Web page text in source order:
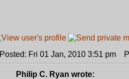
Posted: Fri 01 Jan, 2010 3:51 pm
Philip C. Ryan wrote: